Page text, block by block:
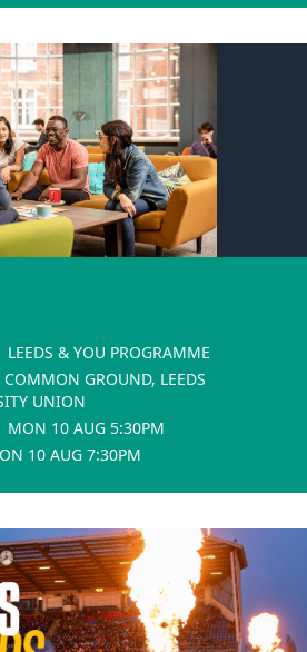
LEEDS & YOU PROGRAMME
COMMON GROUND, LEEDS
UNION
MON 10 AUG 5:30PM
10 AUG 7:30PM